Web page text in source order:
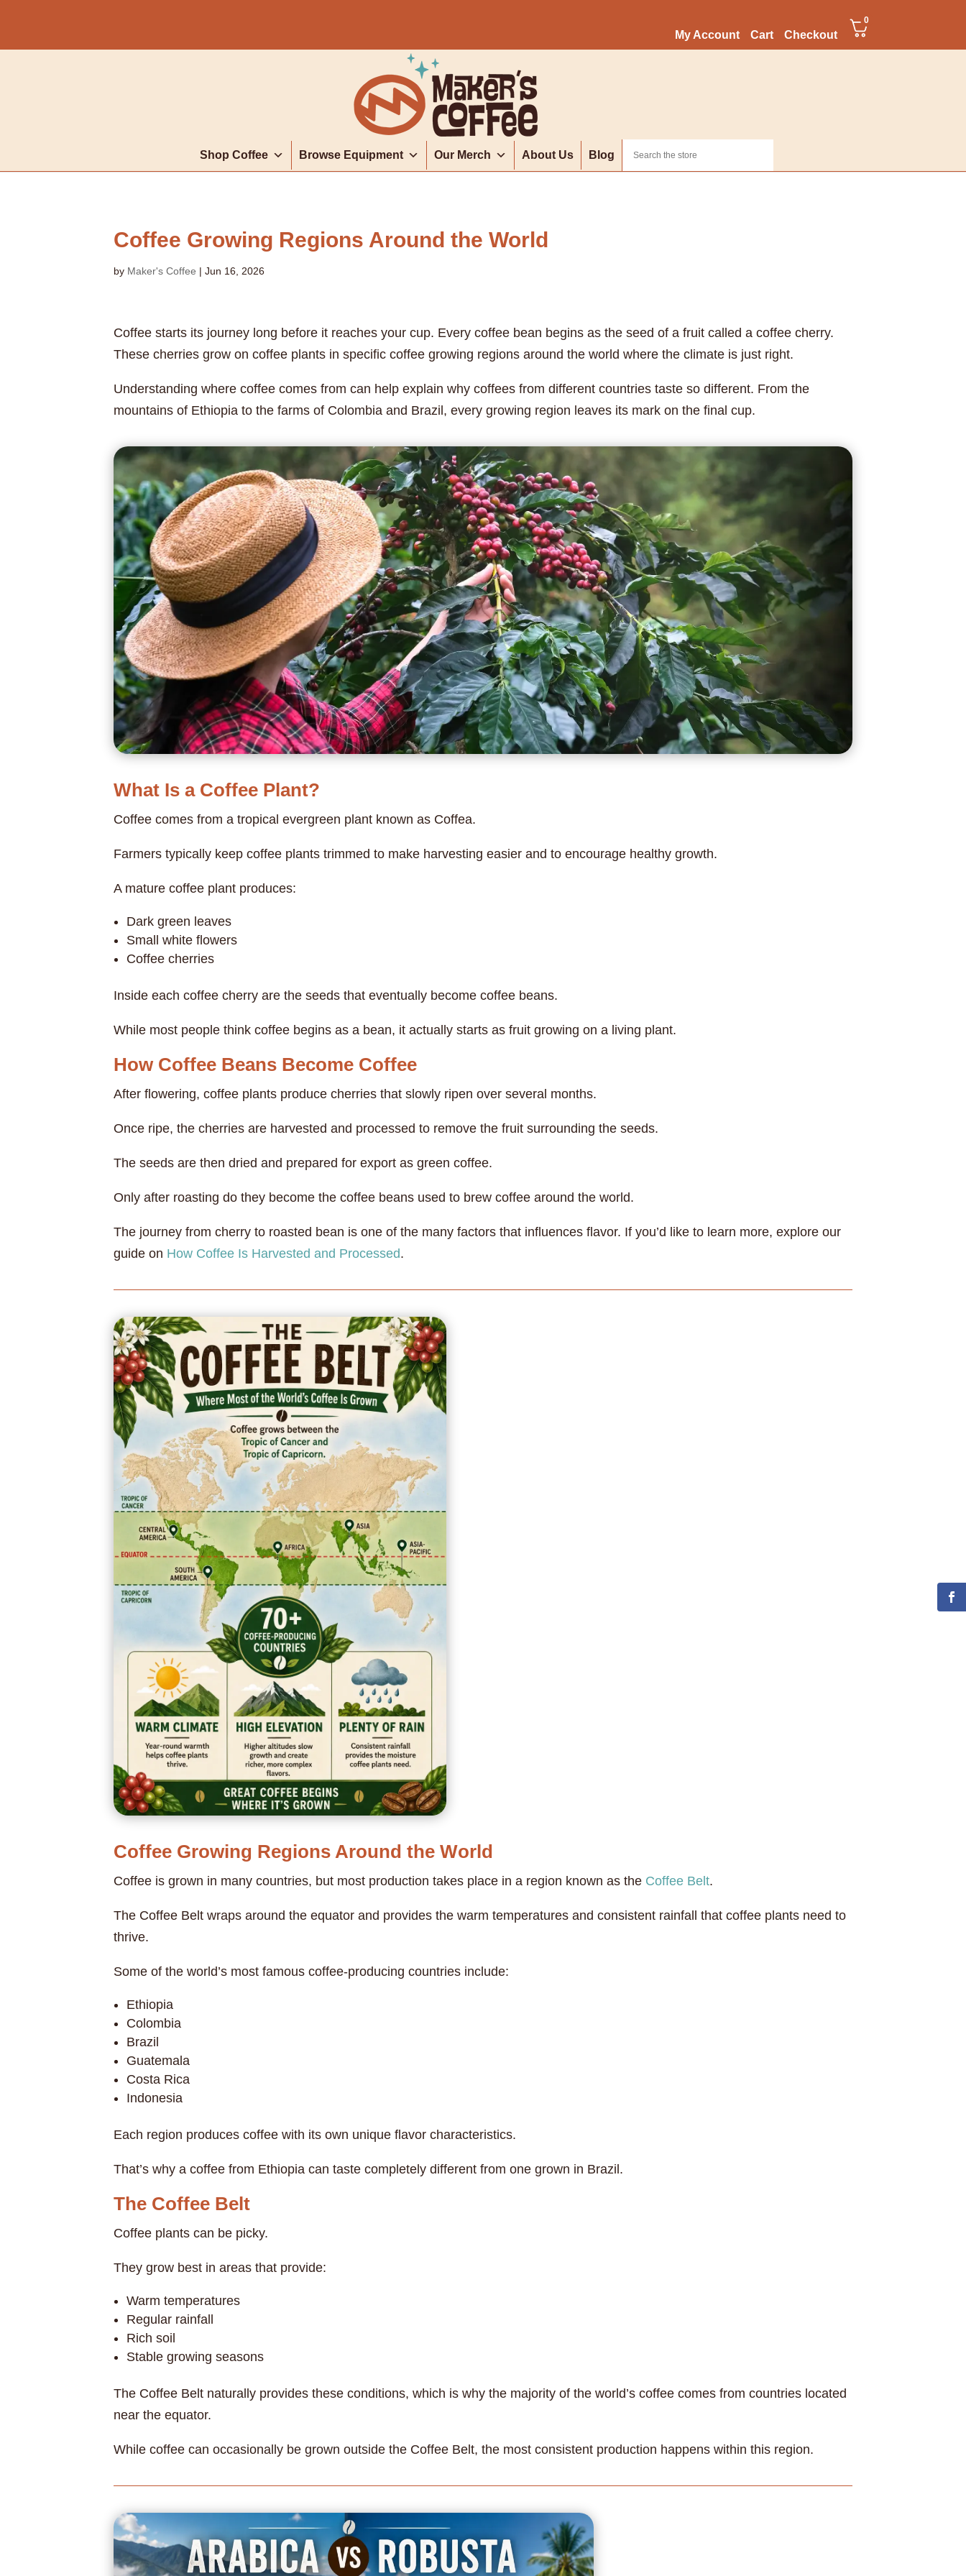
My Account Cart Checkout
0
Shop Coffee Browse Equipment Our Merch About Us Blog
Coffee Growing Regions Around the World
by Maker's Coffee |Jun 16, 2026
Coffee starts its journey long before it reaches your cup. Every coffee bean begins as the seed of a fruit called a coffee cherry.
These cherries grow on coffee plants in specific coffee growing regions around the world where the climate is just right.
Understanding where coffee comes from can help explain why coffees from different countries taste so different. From the
mountains of Ethiopia to the farms of Colombia and Brazil, every growing region leaves its mark on the final cup.
What Is a Coffee Plant?
Coffee comes from a tropical evergreen plant known as Coffea.
Farmers typically keep coffee plants trimmed to make harvesting easier and to encourage healthy growth.
A mature coffee plant produces:
Dark green leaves
Small white flowers
Coffee cherries
Inside each coffee cherry are the seeds that eventually become coffee beans.
While most people think coffee begins as a bean, it actually starts as fruit growing on a living plant.
How Coffee Beans Become Coffee
After flowering, coffee plants produce cherries that slowly ripen over several months.
Once ripe, the cherries are harvested and processed to remove the fruit surrounding the seeds.
The seeds are then dried and prepared for export as green coffee.
Only after roasting do they become the coffee beans used to brew coffee around the world.
The journey from cherry to roasted bean is one of the many factors that influences flavor. If you’d like to learn more, explore our
guide on How Coffee Is Harvested and Processed.
Coffee Growing Regions Around the World
Coffee is grown in many countries, but most production takes place in a region known as the Coffee Belt.
The Coffee Belt wraps around the equator and provides the warm temperatures and consistent rainfall that coffee plants need to
thrive.
Some of the world’s most famous coffee-producing countries include:
Ethiopia
Colombia
Brazil
Guatemala
Costa Rica
Indonesia
Each region produces coffee with its own unique flavor characteristics.
That’s why a coffee from Ethiopia can taste completely different from one grown in Brazil.
The Coffee Belt
Coffee plants can be picky.
They grow best in areas that provide:
Warm temperatures
Regular rainfall
Rich soil
Stable growing seasons
The Coffee Belt naturally provides these conditions, which is why the majority of the world’s coffee comes from countries located
near the equator.
While coffee can occasionally be grown outside the Coffee Belt, the most consistent production happens within this region.